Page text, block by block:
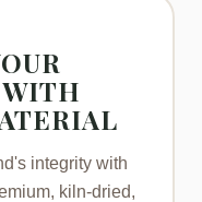
integrity with
kiln-dried,